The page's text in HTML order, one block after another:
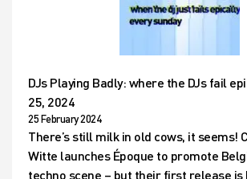
DJs Playing Badly: where the DJs fail
25, 2024
25 February 2024
There’s still milk in old cows, it seems!
Witte launches Époque to promote
techno scene – but their first release is